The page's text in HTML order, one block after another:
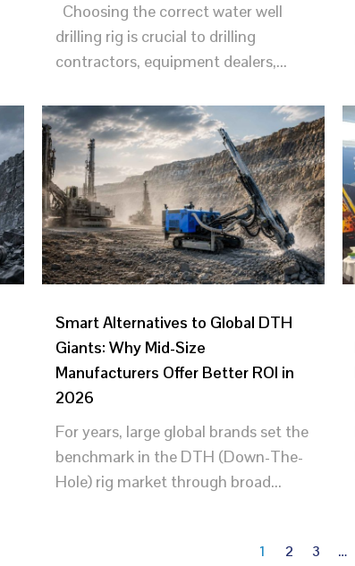
Choosing the correct water well
drilling rig is crucial to drilling
contractors, equipment dealers,...
Smart Alternatives to Global DTH
Giants: Why Mid-Size
Manufacturers Offer Better ROI in
2026
For years, large global brands set the
benchmark in the DTH (Down-The-
Hole) rig market through broad...
1 2 3 …